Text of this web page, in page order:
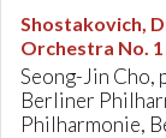
Shostakovich,
Orchestra No.
Seong-Jin Cho,
Berliner
Philharmonie,